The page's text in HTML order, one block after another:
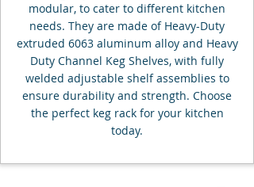
modular, to cater to different kitchen
needs. They are made of Heavy-Duty
extruded 6063 aluminum alloy and Heavy
Duty Channel Keg Shelves, with fully
welded adjustable shelf assemblies to
ensure durability and strength. Choose
the perfect keg rack for your kitchen
today.